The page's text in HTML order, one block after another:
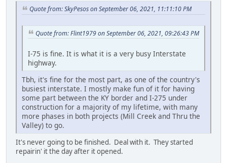
Quote from: SkyPesos on September 06, 2021, 11:11:10 PM
Quote from: Flint1979 on September 06, 2021, 09:26:43 PM
I-75 is fine. It is what it is a very busy Interstate
highway.
Tbh, it's fine for the most part, as one of the country's
busiest interstate. I mostly make fun of it for having
some part between the KY border and I-275 under
construction for a majority of my lifetime, with many
more phases in both projects (Mill Creek and Thru the
Valley) to go.
It's never going to be finished. Deal with it. They started
repairin' it the day after it opened.